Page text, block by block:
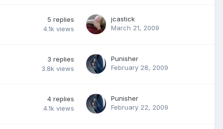
5 replies
4.1k views
jcastick
March 21, 2009
3 replies
3.8k views
Punisher
February 28, 2009
4 replies
4.1k views
Punisher
February 22, 2009